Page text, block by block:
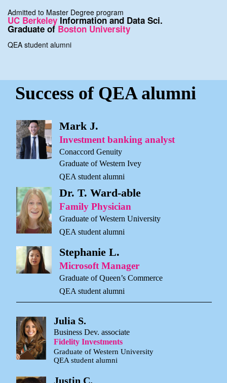
Admitted to Master Degree program
UC Berkeley Information and Data Sci.
Graduate of Boston University
QEA student alumni
Success of QEA alumni
Mark J.
Investment banking analyst
Conaccord Genuity
Graduate of Western Ivey
QEA student alumni
Dr. T. Ward-able
Family Physician
Graduate of Western University
QEA student alumni
Stephanie L.
Microsoft Manager
Graduate of Queen’s Commerce
QEA student alumni
Julia S.
Business Dev. associate
Fidelity Investments
Graduate of Western University
QEA student alumni
Justin C.